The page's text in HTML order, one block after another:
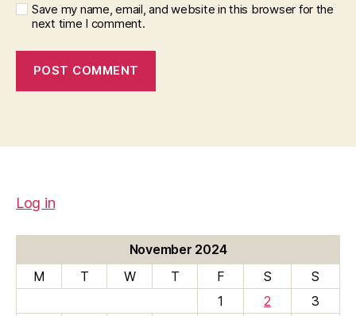
Save my name, email, and website in this browser for the
next time I comment.
Log in
November 2024
M
T W T F S
S
1
2
3